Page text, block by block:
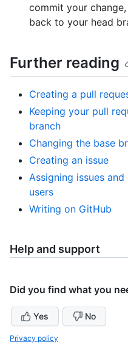
commit your
back to your head
Further reading
Creating a pull
Keeping your pull
branch
Changing the base
Creating an issue
Assigning issues
users
Writing on GitHub
Help and support
Did you find what you
Yes No
Privacy policy